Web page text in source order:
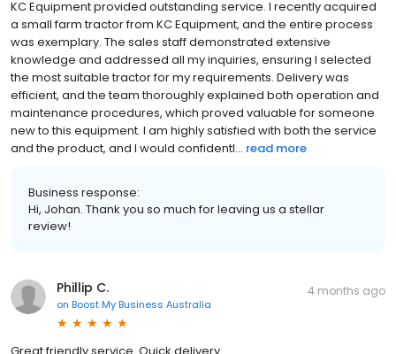
KC Equipment provided outstanding service. I recently acquired
a small farm tractor from KC Equipment, and the entire process
was exemplary. The sales staff demonstrated extensive
knowledge and addressed all my inquiries, ensuring I selected
the most suitable tractor for my requirements. Delivery was
efficient, and the team thoroughly explained both operation and
maintenance procedures, which proved valuable for someone
new to this equipment. I am highly satisfied with both the service
and the product, and I would confidentl... read more
Business response:
Hi, Johan. Thank you so much for leaving us a stellar
review!
Phillip C.
on Boost My Business Australia
4 months ago